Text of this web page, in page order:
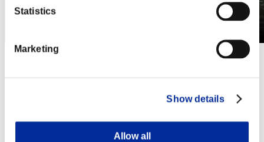
Statistics
Marketing
Show details
Allow all
Event page
(Rankings are updated every 6 hours.)